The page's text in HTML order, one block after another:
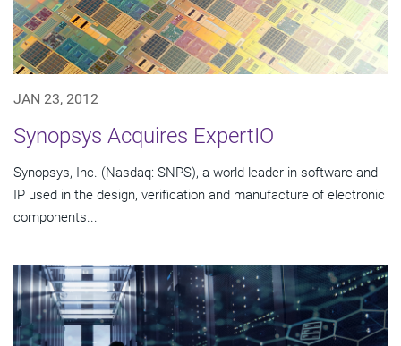
JAN 23, 2012
Synopsys Acquires ExpertIO
Synopsys, Inc. (Nasdaq: SNPS), a world leader in software and
IP used in the design, verification and manufacture of electronic
components...